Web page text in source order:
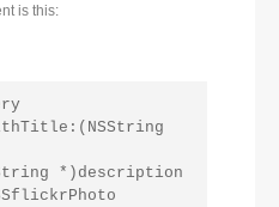
is this:
*)description